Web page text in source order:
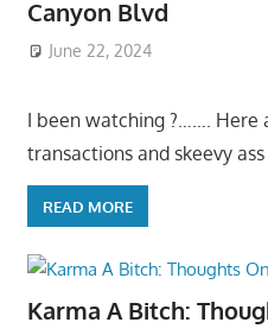
Canyon Blvd
June 22, 2024
I been watching ?……. Here
transactions and skeevy
READ MORE
Karma A Bitch: